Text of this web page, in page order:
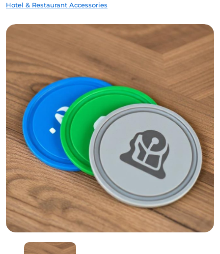
Hotel & Restaurant Accessories
Silicone Coasters